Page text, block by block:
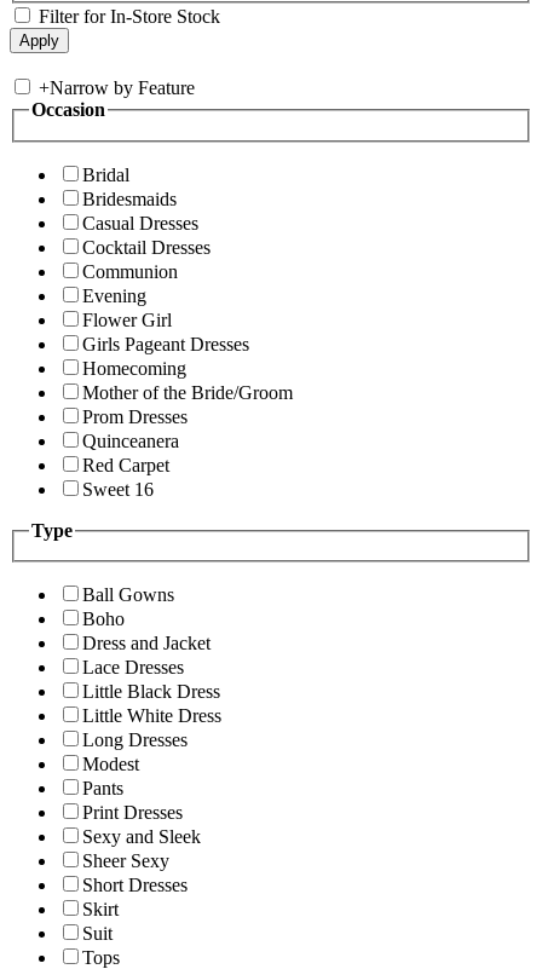
Filter for In-Store Stock
+Narrow by Feature
Occasion
Bridal
Bridesmaids
Casual Dresses
Cocktail Dresses
Communion
Evening
Flower Girl
Girls Pageant Dresses
Homecoming
Mother of the Bride/Groom
Prom Dresses
Quinceanera
Red Carpet
Sweet 16
Type
Ball Gowns
Boho
Dress and Jacket
Lace Dresses
Little Black Dress
Little White Dress
Long Dresses
Modest
Pants
Print Dresses
Sexy and Sleek
Sheer Sexy
Short Dresses
Skirt
Suit
Tops